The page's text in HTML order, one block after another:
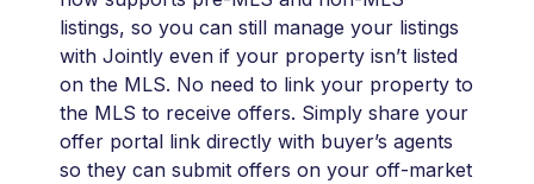
listings, so you can still manage your listings
with Jointly even if your property isn’t listed
on the MLS. No need to link your property to
the MLS to receive offers. Simply share your
offer portal link directly with buyer’s agents
so they can submit offers on your off-market